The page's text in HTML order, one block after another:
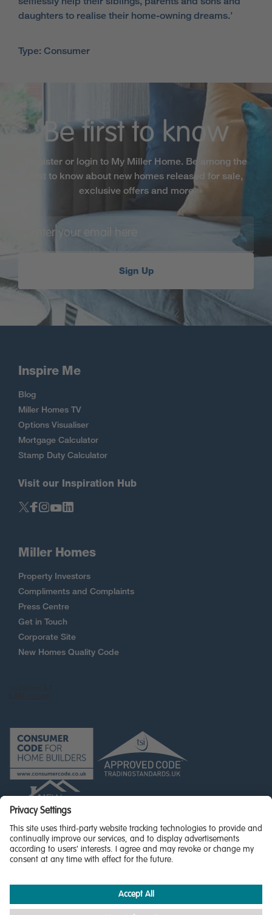
daughters to realise their home-owning dreams.’
Type: Consumer
Be first to know
Register or login to My Miller Home. Be among the
first to know about new homes released for sale,
exclusive offers and more
Sign Up
Inspire Me
Blog
Miller Homes TV
Options Visualiser
Mortgage Calculator
Stamp Duty Calculator
Visit our Inspiration Hub
Miller Homes
Property Investors
Compliments and Complaints
Press Centre
Get in Touch
Corporate Site
New Homes Quality Code
Registered in Scotland No. SC255429
Accessibility
Cookie PolicyPrivacy Settings